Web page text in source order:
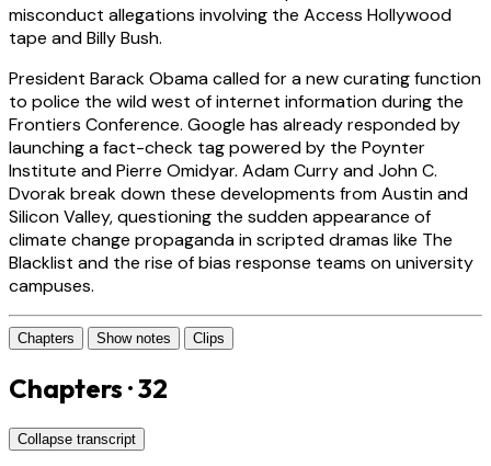
misconduct allegations involving the Access Hollywood
tape and Billy Bush.
President Barack Obama called for a new curating function
to police the wild west of internet information during the
Frontiers Conference. Google has already responded by
launching a fact-check tag powered by the Poynter
Institute and Pierre Omidyar. Adam Curry and John C.
Dvorak break down these developments from Austin and
Silicon Valley, questioning the sudden appearance of
climate change propaganda in scripted dramas like The
Blacklist and the rise of bias response teams on university
campuses.
Chapters Show notes Clips
Chapters · 32
Collapse transcript